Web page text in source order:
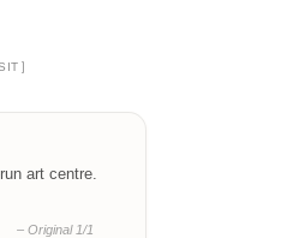
]
art centre.
– Original 1/1